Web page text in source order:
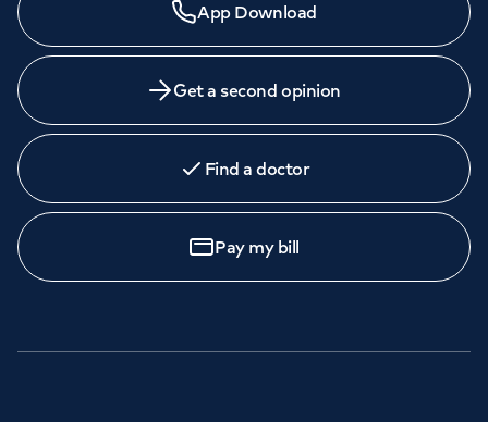
App Download
Get a second opinion
Find a doctor
Pay my bill